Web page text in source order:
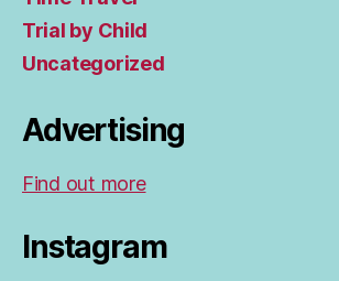
Trial by Child
Uncategorized
Advertising
Find out more
Instagram